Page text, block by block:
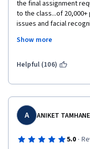
the final assignment
to the class...of
issues and facial
need my face posted all
the same.
Show more
Helpful (106)
A ANIKET TAMHANE
5.0 ·